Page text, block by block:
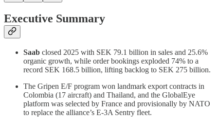
Executive Summary
Saab closed 2025 with SEK 79.1 billion in sales and 25.6%
organic growth, while order bookings exploded 74% to a
record SEK 168.5 billion, lifting backlog to SEK 275 billion.
The Gripen E/F program won landmark export contracts in
Colombia (17 aircraft) and Thailand, and the GlobalEye
platform was selected by France and provisionally by NATO
to replace the alliance’s E-3A Sentry fleet.